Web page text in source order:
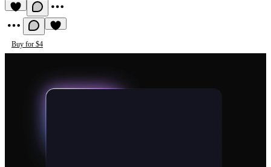
Buy for $4